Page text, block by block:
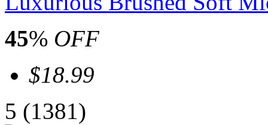
45% OFF
$18.99
5 (1381)